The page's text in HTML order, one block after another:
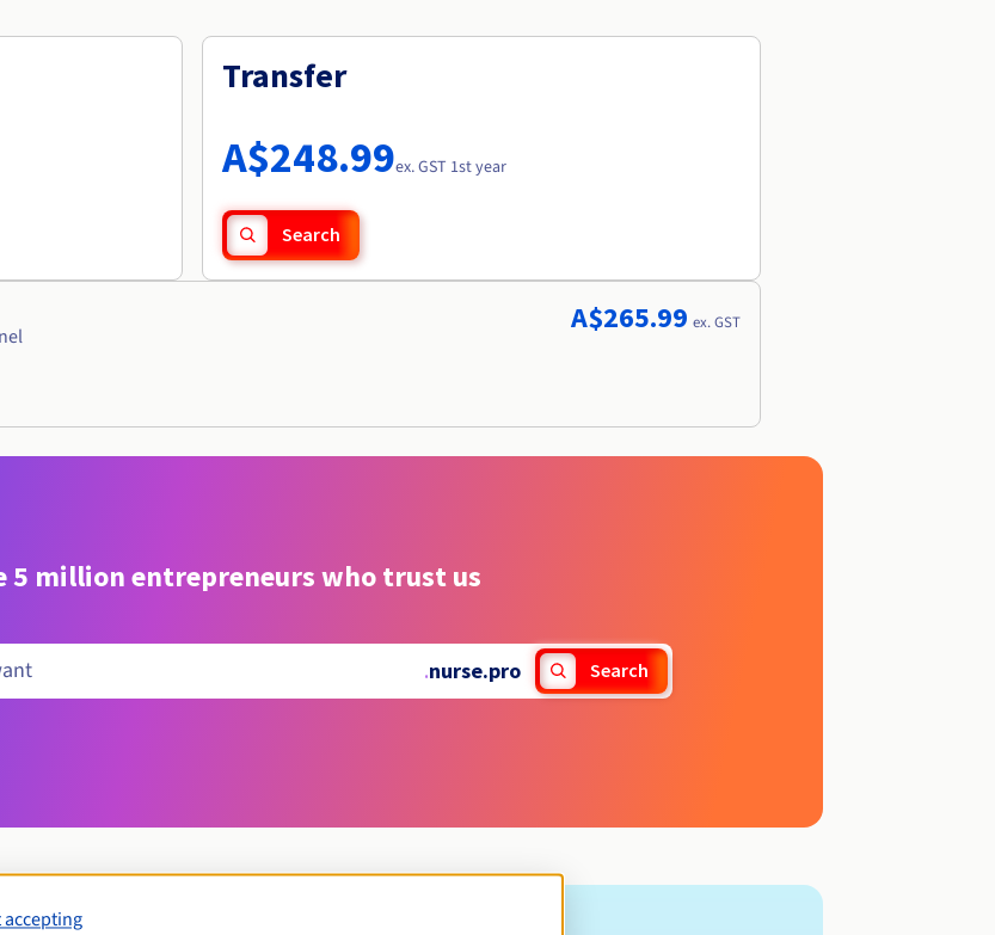
Transfer
A$248.99ex. GST 1st year
Search
A$265.99 ex. GST
5 million entrepreneurs who trust us
.nurse.pro Search